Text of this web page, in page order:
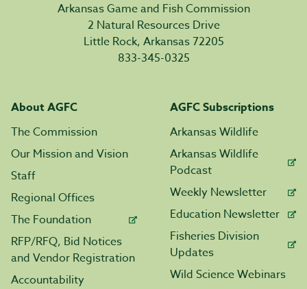
Arkansas Game and Fish Commission
2 Natural Resources Drive
Little Rock, Arkansas 72205
833-345-0325
About AGFC
The Commission
Our Mission and Vision
Staff
Regional Offices
The Foundation
RFP/RFQ, Bid Notices
and Vendor Registration
Accountability
AGFC Subscriptions
Arkansas Wildlife
Arkansas Wildlife
Podcast
Weekly Newsletter
Education Newsletter
Fisheries Division
Updates
Wild Science Webinars